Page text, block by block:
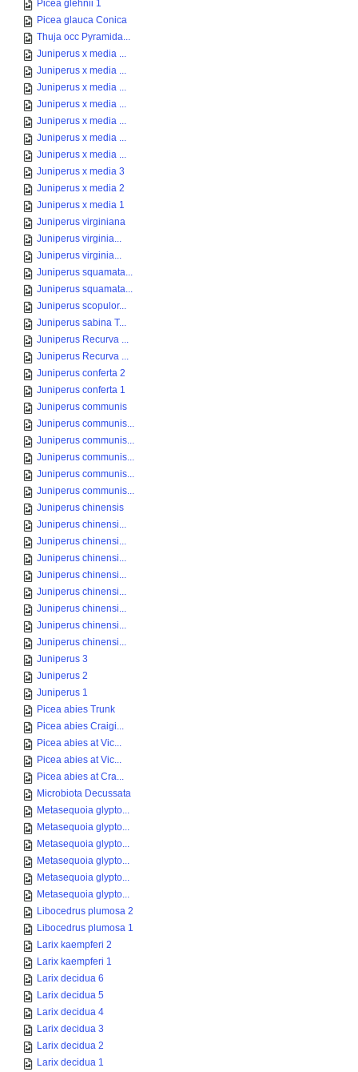
Picea glehnii 1
Picea glauca Conica
Thuja occ Pyramida...
Juniperus x media ...
Juniperus x media ...
Juniperus x media ...
Juniperus x media ...
Juniperus x media ...
Juniperus x media ...
Juniperus x media ...
Juniperus x media 3
Juniperus x media 2
Juniperus x media 1
Juniperus virginiana
Juniperus virginia...
Juniperus virginia...
Juniperus squamata...
Juniperus squamata...
Juniperus scopulor...
Juniperus sabina T...
Juniperus Recurva ...
Juniperus Recurva ...
Juniperus conferta 2
Juniperus conferta 1
Juniperus communis
Juniperus communis...
Juniperus communis...
Juniperus communis...
Juniperus communis...
Juniperus communis...
Juniperus chinensis
Juniperus chinensi...
Juniperus chinensi...
Juniperus chinensi...
Juniperus chinensi...
Juniperus chinensi...
Juniperus chinensi...
Juniperus chinensi...
Juniperus chinensi...
Juniperus 3
Juniperus 2
Juniperus 1
Picea abies Trunk
Picea abies Craigi...
Picea abies at Vic...
Picea abies at Vic...
Picea abies at Cra...
Microbiota Decussata
Metasequoia glypto...
Metasequoia glypto...
Metasequoia glypto...
Metasequoia glypto...
Metasequoia glypto...
Metasequoia glypto...
Libocedrus plumosa 2
Libocedrus plumosa 1
Larix kaempferi 2
Larix kaempferi 1
Larix decidua 6
Larix decidua 5
Larix decidua 4
Larix decidua 3
Larix decidua 2
Larix decidua 1